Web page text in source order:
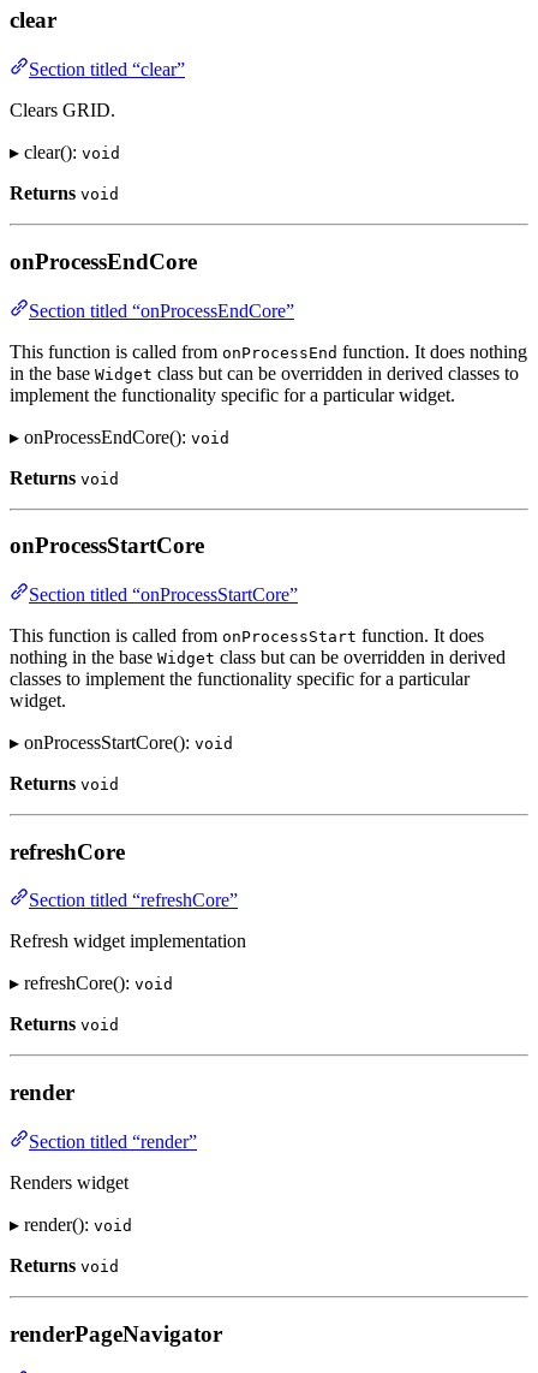
clear
Section titled “clear”
Clears GRID.
▸ clear(): void
Returns void
onProcessEndCore
Section titled “onProcessEndCore”
This function is called from onProcessEnd function. It does nothing
in the base Widget class but can be overridden in derived classes to
implement the functionality specific for a particular widget.
▸ onProcessEndCore(): void
Returns void
onProcessStartCore
Section titled “onProcessStartCore”
This function is called from onProcessStart function. It does
nothing in the base Widget class but can be overridden in derived
classes to implement the functionality specific for a particular
widget.
▸ onProcessStartCore(): void
Returns void
refreshCore
Section titled “refreshCore”
Refresh widget implementation
▸ refreshCore(): void
Returns void
render
Section titled “render”
Renders widget
▸ render(): void
Returns void
renderPageNavigator